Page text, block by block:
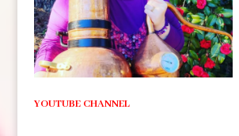
YOUTUBE CHANNEL